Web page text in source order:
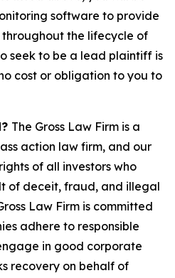
software to provide
the lifecycle of
seek to be a lead plaintiff is
cost or obligation to you to
The Gross Law Firm is a
action law firm, and our
of all investors who
of deceit, fraud, and illegal
Law Firm is committed
adhere to responsible
in good corporate
recovery on behalf of